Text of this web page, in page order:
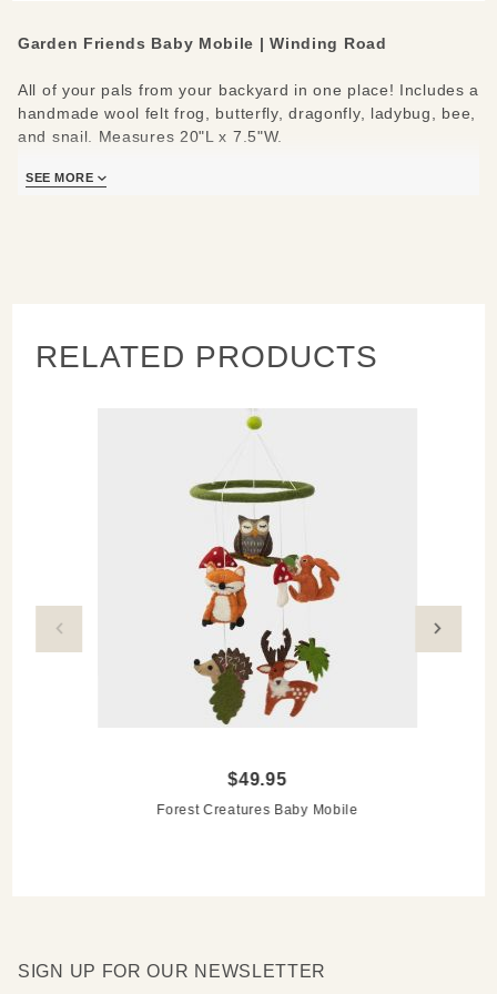
Garden Friends Baby Mobile | Winding Road
All of your pals from your backyard in one place! Includes a
handmade wool felt frog, butterfly, dragonfly, ladybug, bee,
and snail. Measures 20"L x 7.5"W.
SEE MORE
RELATED PRODUCTS
$49.95
Forest Creatures Baby Mobile
SIGN UP FOR OUR NEWSLETTER